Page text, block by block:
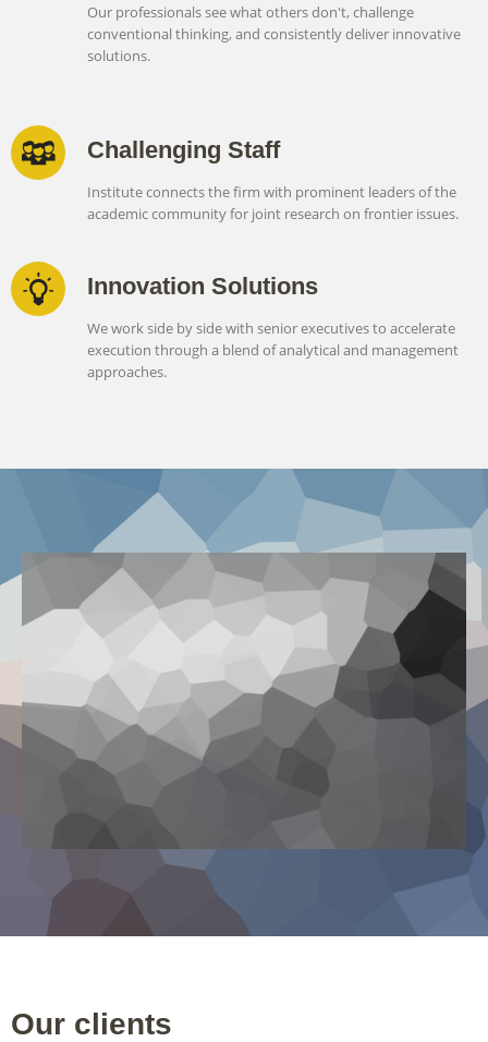
Our professionals see what others don't, challenge
conventional thinking, and consistently deliver innovative
solutions.
Challenging Staff
Institute connects the firm with prominent leaders of the
academic community for joint research on frontier issues.
Innovation Solutions
We work side by side with senior executives to accelerate
execution through a blend of analytical and management
approaches.
Our clients